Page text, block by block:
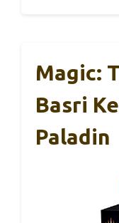
Magic:
Basri
Paladin